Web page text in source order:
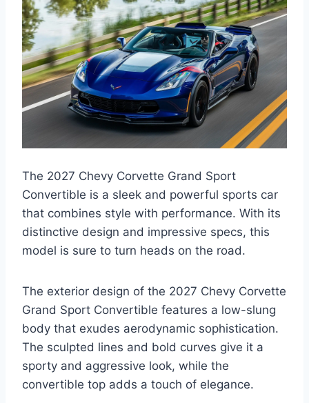
The 2027 Chevy Corvette Grand Sport
Convertible is a sleek and powerful sports car
that combines style with performance. With its
distinctive design and impressive specs, this
model is sure to turn heads on the road.
The exterior design of the 2027 Chevy Corvette
Grand Sport Convertible features a low-slung
body that exudes aerodynamic sophistication.
The sculpted lines and bold curves give it a
sporty and aggressive look, while the
convertible top adds a touch of elegance.